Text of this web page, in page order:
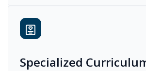
Specialized